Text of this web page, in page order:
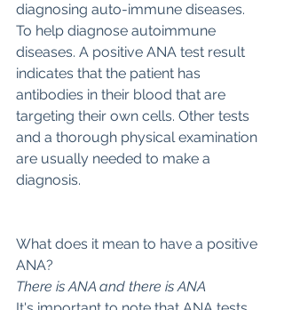
diagnosing auto-immune diseases.
To help diagnose autoimmune
diseases. A positive ANA test result
indicates that the patient has
antibodies in their blood that are
targeting their own cells. Other tests
and a thorough physical examination
are usually needed to make a
diagnosis.
What does it mean to have a positive
ANA?
There is ANA and there is ANA